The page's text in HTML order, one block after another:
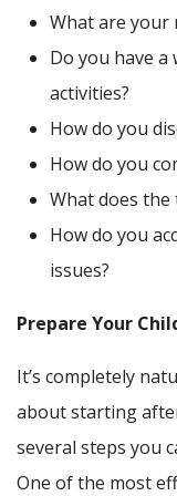
What are your
Do you have a
activities?
How do you
How do you
What does the
How do you
issues?
Prepare Your
It’s completely
about starting
several steps you
One of the most